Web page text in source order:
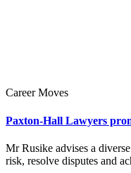
Career Moves
Paxton-Hall Lawyers
Mr Rusike advises a
risk, resolve disputes and